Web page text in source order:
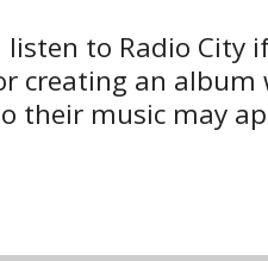
to Radio City
creating an album
their music may